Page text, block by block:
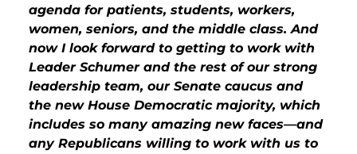
agenda for patients, students, workers,
women, seniors, and the middle class. And
now I look forward to getting to work with
Leader Schumer and the rest of our strong
leadership team, our Senate caucus and
the new House Democratic majority, which
includes so many amazing new faces—and
any Republicans willing to work with us to